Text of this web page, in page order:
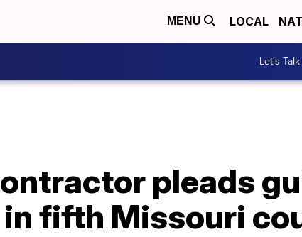
MENU LOCAL
Let's
pleads
fifth Missouri